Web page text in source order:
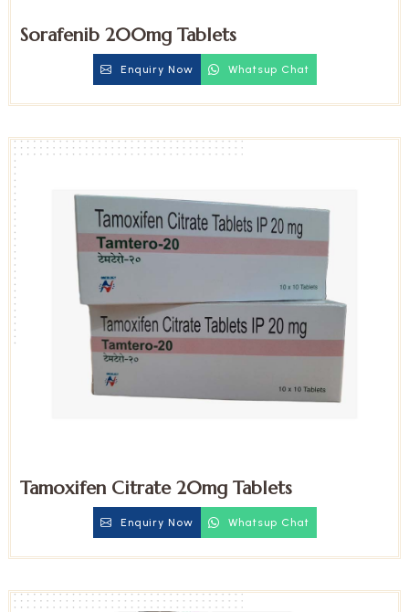
Sorafenib 200mg Tablets
Enquiry Now Whatsup Chat
Tamoxifen Citrate 20mg Tablets
Enquiry Now Whatsup Chat